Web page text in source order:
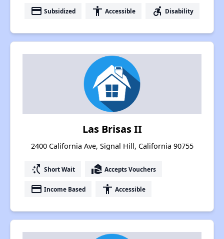
payment Subsidized accessibility Accessible accessible_forward Disability
Las Brisas II
2400 California Ave, Signal Hill, California 90755
switch_access_shortcut Short Wait real_estate_agent Accepts Vouchers
payment Income Based accessibility Accessible